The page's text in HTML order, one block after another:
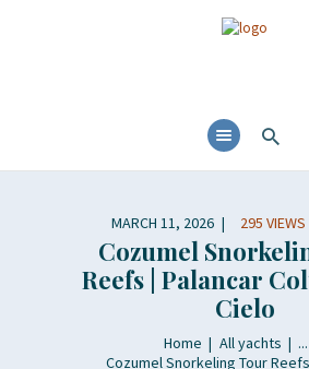
MARCH 11, 2026 295 VIEWS
Cozumel
Reefs | Palancar
Cielo
Home All yachts
...
Cozumel Snorkeling Tour Reefs